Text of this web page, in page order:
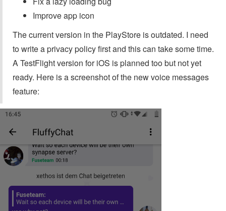
Improve app icon
The current version in the PlayStore is outdated. I need
to write a privacy policy first and this can take some time.
A TestFlight version for iOS is planned too but not yet
ready. Here is a screenshot of the new voice messages
feature: